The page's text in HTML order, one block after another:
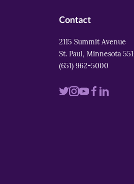
Contact
2115 Summit Avenue
St. Paul, Minnesota
(651) 962-5000
VisitVisitVisitVisit
Visit